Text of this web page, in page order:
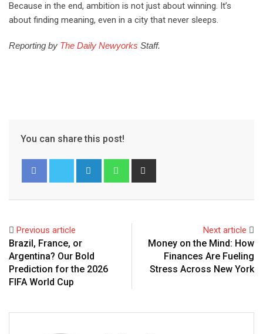
Because in the end, ambition is not just about winning. It’s
about finding meaning, even in a city that never sleeps.
Reporting by The Daily Newyorks Staff.
You can share this post!
Previous article
Brazil, France, or
Argentina? Our Bold
Prediction for the 2026
FIFA World Cup
Next article
Money on the Mind: How
Finances Are Fueling
Stress Across New York